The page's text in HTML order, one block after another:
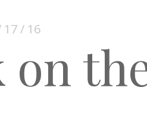
17 / 16